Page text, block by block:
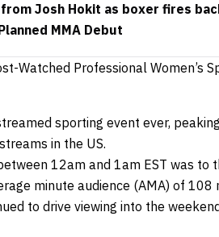
Josh Hokit as boxer fires
MMA Debut
Watched Professional Women’s
sporting event ever,
in the US.
12am and 1am EST was to
minute audience (AMA) of 108
to drive viewing into the